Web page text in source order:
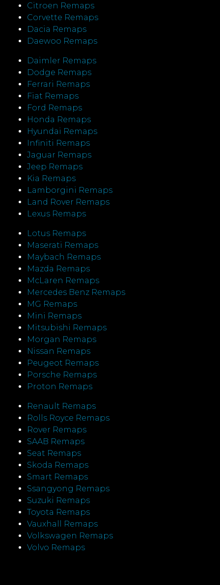
Citroen Remaps
Corvette Remaps
Dacia Remaps
Daewoo Remaps
Daimler Remaps
Dodge Remaps
Ferrari Remaps
Fiat Remaps
Ford Remaps
Honda Remaps
Hyundai Remaps
Infiniti Remaps
Jaguar Remaps
Jeep Remaps
Kia Remaps
Lamborgini Remaps
Land Rover Remaps
Lexus Remaps
Lotus Remaps
Maserati Remaps
Maybach Remaps
Mazda Remaps
McLaren Remaps
Mercedes Benz Remaps
MG Remaps
Mini Remaps
Mitsubishi Remaps
Morgan Remaps
Nissan Remaps
Peugeot Remaps
Porsche Remaps
Proton Remaps
Renault Remaps
Rolls Royce Remaps
Rover Remaps
SAAB Remaps
Seat Remaps
Skoda Remaps
Smart Remaps
Ssangyong Remaps
Suzuki Remaps
Toyota Remaps
Vauxhall Remaps
Volkswagen Remaps
Volvo Remaps